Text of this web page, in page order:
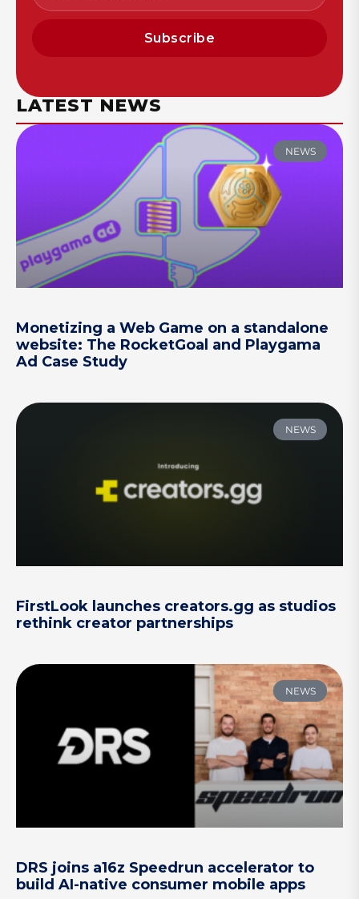
Subscribe
LATEST NEWS
NEWS
Monetizing a Web Game on a standalone
website: The RocketGoal and Playgama
Ad Case Study
NEWS
FirstLook launches creators.gg as studios
rethink creator partnerships
NEWS
DRS joins a16z Speedrun accelerator to
build AI-native consumer mobile apps